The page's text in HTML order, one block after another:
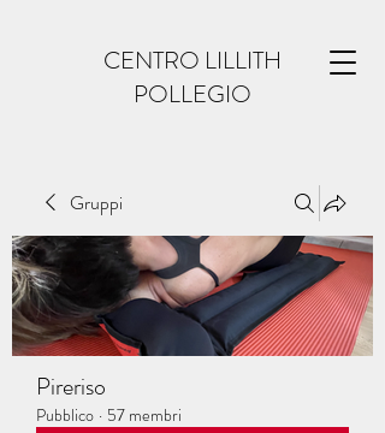
CENTRO LILLITH
POLLEGIO
Gruppi
Pireriso
Pubblico · 57 membri